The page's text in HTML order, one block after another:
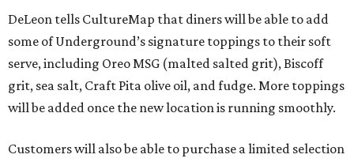
DeLeon tells CultureMap that diners will be able to add
some of Underground’s signature toppings to their soft
serve, including Oreo MSG (malted salted grit), Biscoff
grit, sea salt, Craft Pita olive oil, and fudge. More toppings
will be added once the new location is running smoothly.
Customers will also be able to purchase a limited selection